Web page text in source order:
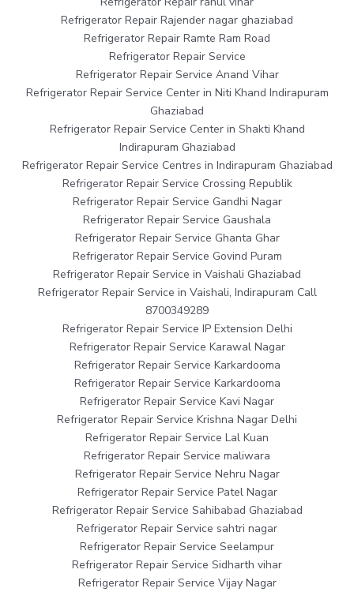
Refrigerator Repair Rajender nagar ghaziabad
Refrigerator Repair Ramte Ram Road
Refrigerator Repair Service
Refrigerator Repair Service Anand Vihar
Refrigerator Repair Service Center in Niti Khand Indirapuram
Ghaziabad
Refrigerator Repair Service Center in Shakti Khand
Indirapuram Ghaziabad
Refrigerator Repair Service Centres in Indirapuram Ghaziabad
Refrigerator Repair Service Crossing Republik
Refrigerator Repair Service Gandhi Nagar
Refrigerator Repair Service Gaushala
Refrigerator Repair Service Ghanta Ghar
Refrigerator Repair Service Govind Puram
Refrigerator Repair Service in Vaishali Ghaziabad
Refrigerator Repair Service in Vaishali, Indirapuram Call
8700349289
Refrigerator Repair Service IP Extension Delhi
Refrigerator Repair Service Karawal Nagar
Refrigerator Repair Service Karkardooma
Refrigerator Repair Service Karkardooma
Refrigerator Repair Service Kavi Nagar
Refrigerator Repair Service Krishna Nagar Delhi
Refrigerator Repair Service Lal Kuan
Refrigerator Repair Service maliwara
Refrigerator Repair Service Nehru Nagar
Refrigerator Repair Service Patel Nagar
Refrigerator Repair Service Sahibabad Ghaziabad
Refrigerator Repair Service sahtri nagar
Refrigerator Repair Service Seelampur
Refrigerator Repair Service Sidharth vihar
Refrigerator Repair Service Vijay Nagar